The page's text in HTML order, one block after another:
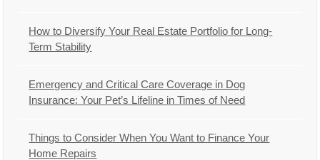
How to Diversify Your Real Estate Portfolio for Long-
Term Stability
Emergency and Critical Care Coverage in Dog
Insurance: Your Pet’s Lifeline in Times of Need
Things to Consider When You Want to Finance Your
Home Repairs